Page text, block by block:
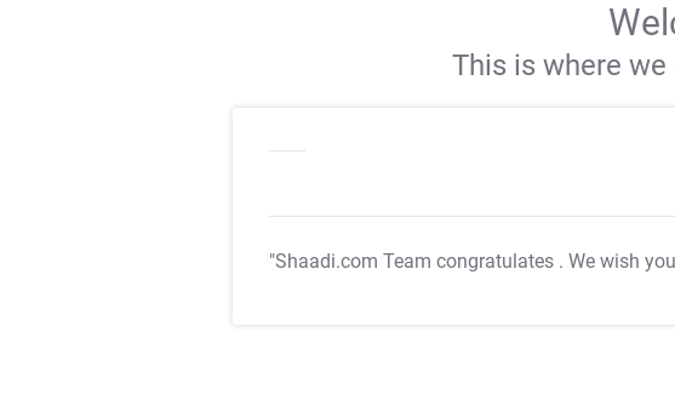
This is where
"Shaadi.com Team congratulates . We wish